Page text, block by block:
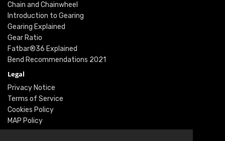
Chain and Chainwheel
Introduction to Gearing
Gearing Explained
Gear Ratio
Fatbar®36 Explained
Bend Recommendations 2021
Legal
Privacy Notice
Terms of Service
Cookies Policy
MAP Policy